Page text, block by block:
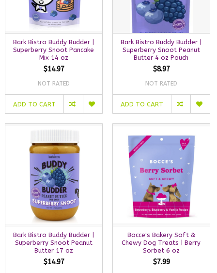
Bark Bistro Buddy Budder |
Superberry Snoot Pancake
Mix 14 oz
$14.97
NOT RATED
ADD TO CART
Bark Bistro Buddy Budder |
Superberry Snoot Peanut
Butter 4 oz Pouch
$8.97
NOT RATED
ADD TO CART
Bark Bistro Buddy Budder |
Superberry Snoot Peanut
Butter 17 oz
$14.97
Bocce's Bakery Soft &
Chewy Dog Treats | Berry
Sorbet 6 oz
$7.99